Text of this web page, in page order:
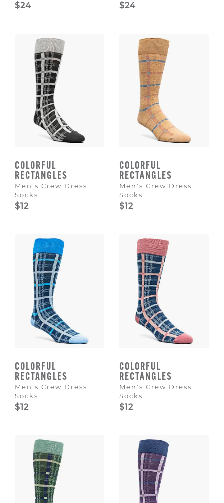
$24 $24
COLORFUL
RECTANGLES
Men's Crew Dress
Socks
$12
COLORFUL
RECTANGLES
Men's Crew Dress
Socks
$12
COLORFUL
RECTANGLES
Men's Crew Dress
Socks
$12
COLORFUL
RECTANGLES
Men's Crew Dress
Socks
$12